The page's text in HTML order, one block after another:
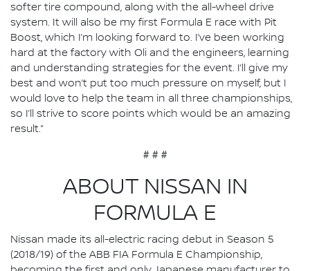
softer tire compound, along with the all-wheel drive
system. It will also be my first Formula E race with Pit
Boost, which I’m looking forward to. I’ve been working
hard at the factory with Oli and the engineers, learning
and understanding strategies for the event. I’ll give my
best and won’t put too much pressure on myself, but I
would love to help the team in all three championships,
so I’ll strive to score points which would be an amazing
result.”
# # #
ABOUT NISSAN IN
FORMULA E
Nissan made its all-electric racing debut in Season 5
(2018/19) of the ABB FIA Formula E Championship,